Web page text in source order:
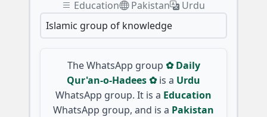
Education Pakistan
Urdu
Islamic group of knowledge
The WhatsApp group ✿ Daily
Qur'an-o-Hadees ✿ is a Urdu
WhatsApp group. It is a Education
WhatsApp group, and is a Pakistan